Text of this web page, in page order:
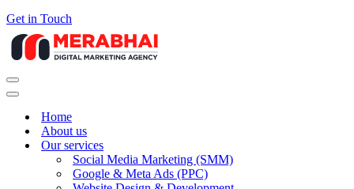
Get in Touch
Navigation
Menu
Navigation
Home
About us
Our services
Social Media Marketing (SMM)
Google & Meta Ads (PPC)